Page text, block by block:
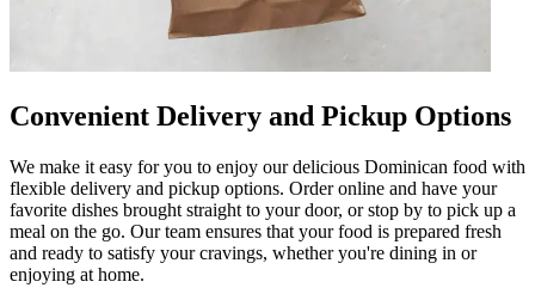
Convenient Delivery and Pickup Options
We make it easy for you to enjoy our delicious Dominican food with
flexible delivery and pickup options. Order online and have your
favorite dishes brought straight to your door, or stop by to pick up a
meal on the go. Our team ensures that your food is prepared fresh
and ready to satisfy your cravings, whether you're dining in or
enjoying at home.